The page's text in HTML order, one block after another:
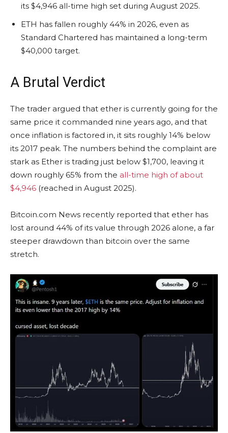
its $4,946 all-time high set during August 2025.
ETH has fallen roughly 44% in 2026, even as
Standard Chartered has maintained a long-term
$40,000 target.
A Brutal Verdict
The trader argued that ether is currently going for the
same price it commanded nine years ago, and that
once inflation is factored in, it sits roughly 14% below
its 2017 peak. The numbers behind the complaint are
stark as Ether is trading just below $1,700, leaving it
down roughly 65% from the all-time high of about
$4,946 (reached in August 2025).
Bitcoin.com News recently reported that ether has
lost around 44% of its value through 2026 alone, a far
steeper drawdown than bitcoin over the same
stretch.